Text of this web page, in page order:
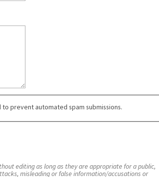
prevent automated spam submissions.
editing as long as they are appropriate for a public,
misleading or false information/accusations or